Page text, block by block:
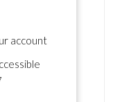
account